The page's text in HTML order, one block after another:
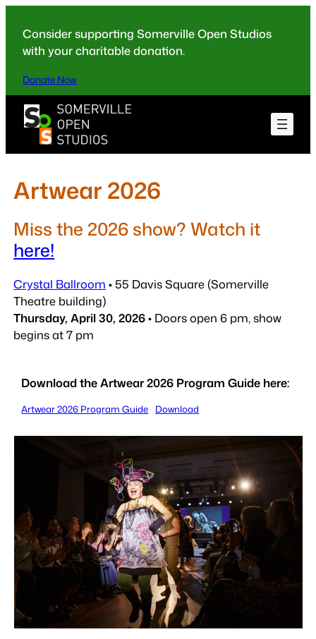
content
Consider supporting Somerville Open Studios
with your charitable donation.
Donate Now
Artwear 2026
Miss the 2026 show? Watch it
here!
Crystal Ballroom • 55 Davis Square (Somerville
Theatre building)
Thursday, April 30, 2026• Doors open 6 pm, show
begins at 7 pm
Download the Artwear 2026 Program Guide here:
Artwear 2026 Program Guide Download